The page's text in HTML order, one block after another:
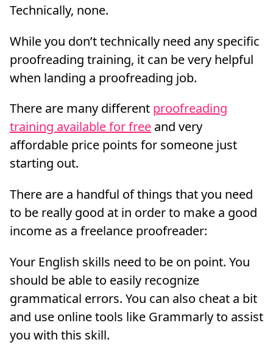
Technically, none.
While you don’t technically need any specific
proofreading training, it can be very helpful
when landing a proofreading job.
There are many different proofreading
training available for free and very
affordable price points for someone just
starting out.
There are a handful of things that you need
to be really good at in order to make a good
income as a freelance proofreader:
Your English skills need to be on point. You
should be able to easily recognize
grammatical errors. You can also cheat a bit
and use online tools like Grammarly to assist
you with this skill.